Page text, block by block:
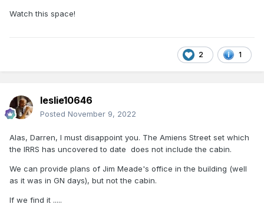
Watch this space!
2 1
leslie10646
Posted November 9, 2022
Alas, Darren, I must disappoint you. The Amiens Street set which
the IRRS has uncovered to date does not include the cabin.
We can provide plans of Jim Meade's office in the building (well
as it was in GN days), but not the cabin.
If we find it .....